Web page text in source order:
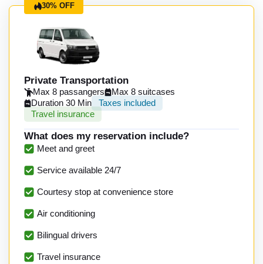
30% OFF
Private Transportation
Max 8 passangers
Max 8 suitcases
Duration 30 Min
Taxes included
Travel insurance
What does my reservation include?
Meet and greet
Service available 24/7
Courtesy stop at convenience store
Air conditioning
Bilingual drivers
Travel insurance